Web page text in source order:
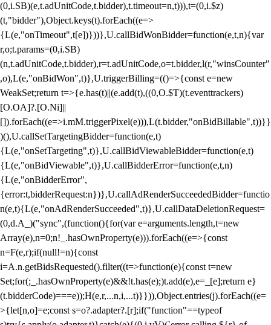
(0,i.SB)(e,t.adUnitCode,t.bidder),t.timeout=n,t))),t=(0,i.$z)
(t,"bidder"),Object.keys(t).forEach((e=>
{L(e,"onTimeout",t[e])}))},U.callBidWonBidder=function(e,t,n){var
r,o;t.params=(0,i.SB)
(n,t.adUnitCode,t.bidder),r=t.adUnitCode,o=t.bidder,l(r,"winsCounter"
,o),L(e,"onBidWon",t)},U.triggerBilling=(()=>{const e=new
WeakSet;return t=>{e.has(t)||(e.add(t),((0,O.$T)(t.eventtrackers)
[O.OA]?.[O.Ni]||
[]).forEach((e=>i.mM.triggerPixel(e))),L(t.bidder,"onBidBillable",t))}}
)(),U.callSetTargetingBidder=function(e,t)
{L(e,"onSetTargeting",t)},U.callBidViewableBidder=function(e,t)
{L(e,"onBidViewable",t)},U.callBidderError=function(e,t,n)
{L(e,"onBidderError",
{error:t,bidderRequest:n})},U.callAdRenderSucceededBidder=functio
n(e,t){L(e,"onAdRenderSucceeded",t)},U.callDataDeletionRequest=
(0,d.A_)("sync",(function(){for(var e=arguments.length,t=new
Array(e),n=0;n!_.hasOwnProperty(e))).forEach((e=>{const
n=F(e,r);if(null!=n){const
i=A.n.getBidsRequested().filter((t=>function(e){const t=new
Set;for(;_.hasOwnProperty(e)&&!t.has(e);)t.add(e),e=_[e];return e}
(t.bidderCode)===e));H(e,r,...n,i,...t)}})),Object.entries(j).forEach((e=
>{let[n,o]=e;const s=o?.adapter?.[r];if("function"==typeof